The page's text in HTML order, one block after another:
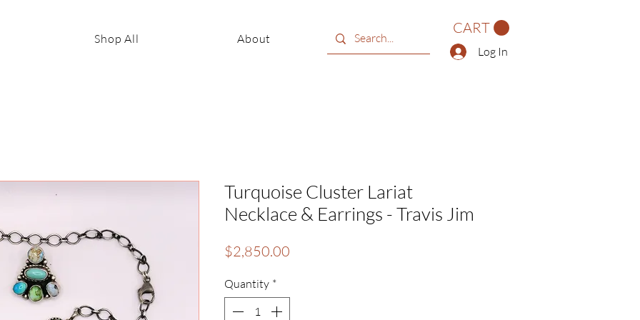
Shop All About
CART
Log In
Turquoise Cluster Lariat
Necklace & Earrings - Travis Jim
$2,850.00
Quantity *